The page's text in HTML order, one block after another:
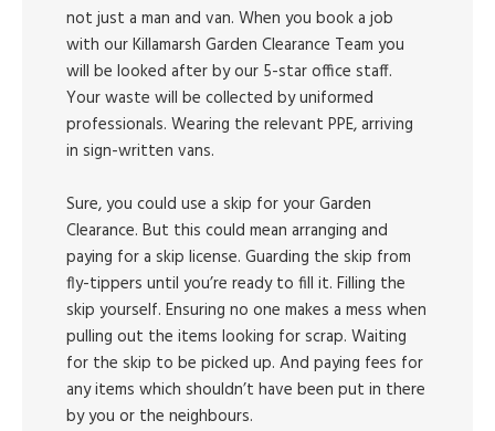
not just a man and van. When you book a job
with our Killamarsh Garden Clearance Team you
will be looked after by our 5-star office staff.
Your waste will be collected by uniformed
professionals. Wearing the relevant PPE, arriving
in sign-written vans.
Sure, you could use a skip for your Garden
Clearance. But this could mean arranging and
paying for a skip license. Guarding the skip from
fly-tippers until you’re ready to fill it. Filling the
skip yourself. Ensuring no one makes a mess when
pulling out the items looking for scrap. Waiting
for the skip to be picked up. And paying fees for
any items which shouldn’t have been put in there
by you or the neighbours.